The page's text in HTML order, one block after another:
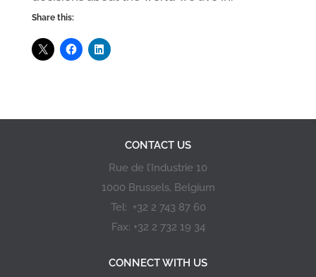
Share this:
CONTACT US
Rue de l’Industrie 10
1000 Brussels, Belgium
Tel: +32 2 743 87 60
Fax: +32 2 732 19 34
CONNECT WITH US